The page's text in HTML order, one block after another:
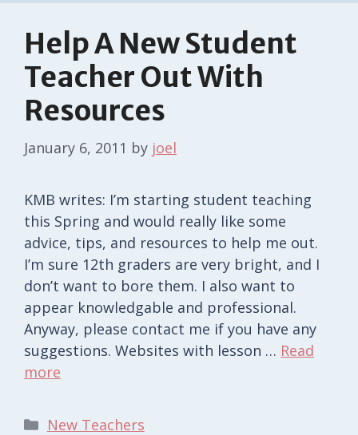
Help A New Student
Teacher Out With
Resources
January 6, 2011 by joel
KMB writes: I’m starting student teaching
this Spring and would really like some
advice, tips, and resources to help me out.
I’m sure 12th graders are very bright, and I
don’t want to bore them. I also want to
appear knowledgable and professional.
Anyway, please contact me if you have any
suggestions. Websites with lesson … Read
more
Categories
New Teachers